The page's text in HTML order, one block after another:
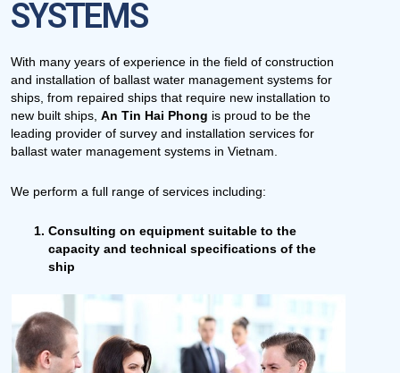
SYSTEMS
With many years of experience in the field of construction
and installation of ballast water management systems for
ships, from repaired ships that require new installation to
new built ships,An Tin Hai Phong is proud to be the
leading provider of survey and installation services for
ballast water management systems in Vietnam.
We perform a full range of services including:
Consulting on equipment suitable to the
capacity and technical specifications of the
ship